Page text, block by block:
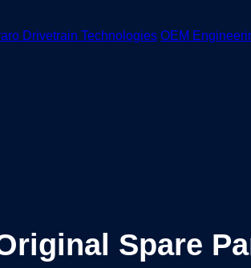
Drivetrain Technologies OEM
Spare